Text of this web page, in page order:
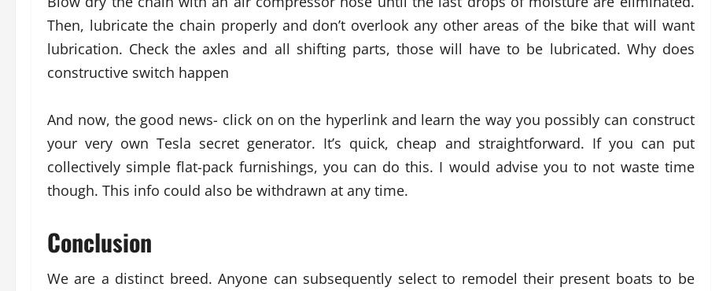
Then, lubricate the chain properly and don’t overlook any other areas of the bike that will want
lubrication. Check the axles and all shifting parts, those will have to be lubricated. Why does
constructive switch happen
And now, the good news- click on on the hyperlink and learn the way you possibly can construct
your very own Tesla secret generator. It’s quick, cheap and straightforward. If you can put
collectively simple flat-pack furnishings, you can do this. I would advise you to not waste time
though. This info could also be withdrawn at any time.
Conclusion
We are a distinct breed. Anyone can subsequently select to remodel their present boats to be